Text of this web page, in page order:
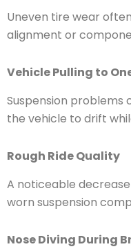
Uneven tire wear
alignment or
Vehicle Pulling to
Suspension problems
the vehicle to drift
Rough Ride Quality
A noticeable
worn suspension
Nose Diving During